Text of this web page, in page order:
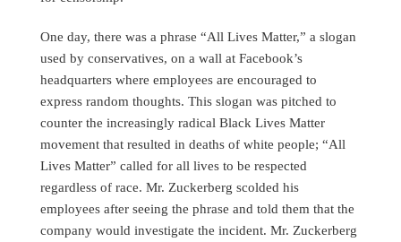
One day, there was a phrase “All Lives Matter,” a slogan
used by conservatives, on a wall at Facebook’s
headquarters where employees are encouraged to
express random thoughts. This slogan was pitched to
counter the increasingly radical Black Lives Matter
movement that resulted in deaths of white people; “All
Lives Matter” called for all lives to be respected
regardless of race. Mr. Zuckerberg scolded his
employees after seeing the phrase and told them that the
company would investigate the incident. Mr. Zuckerberg